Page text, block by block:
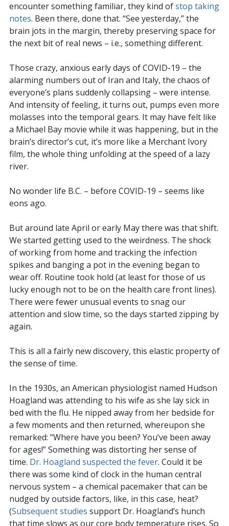
encounter something familiar, they kind ofstop taking
notes. Been there, done that. “See yesterday,” the
brain jots in the margin, thereby preserving space for
the next bit of real news – i.e., something different.
Those crazy, anxious early days of COVID-19 – the
alarming numbers out of Iran and Italy, the chaos of
everyone’s plans suddenly collapsing – were intense.
And intensity of feeling, it turns out, pumps even more
molasses into the temporal gears. It may have felt like
a Michael Bay movie while it was happening, but in the
brain’s director’s cut, it’s more like a Merchant Ivory
film, the whole thing unfolding at the speed of a lazy
river.
No wonder life B.C. – before COVID-19 – seems like
eons ago.
But around late April or early May there was that shift.
We started getting used to the weirdness. The shock
of working from home and tracking the infection
spikes and banging a pot in the evening began to
wear off. Routine took hold (at least for those of us
lucky enough not to be on the health care front lines).
There were fewer unusual events to snag our
attention and slow time, so the days started zipping by
again.
This is all a fairly new discovery, this elastic property of
the sense of time.
In the 1930s, an American physiologist named Hudson
Hoagland was attending to his wife as she lay sick in
bed with the flu. He nipped away from her bedside for
a few moments and then returned, whereupon she
remarked: “Where have you been? You’ve been away
for ages!” Something was distorting her sense of
time. Dr. Hoagland suspected the fever. Could it be
there was some kind of clock in the human central
nervous system – a chemical pacemaker that can be
nudged by outside factors, like, in this case, heat?
(Subsequent studies support Dr. Hoagland’s hunch
that time slows as our core body temperature rises. So